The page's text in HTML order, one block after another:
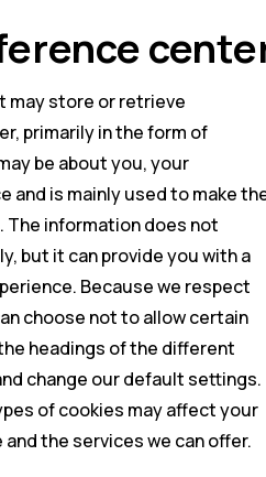
may store or retrieve
primarily in the form of
be about you, your
and is mainly used to make
information does not
but it can provide you with a
Because we respect
choose not to allow certain
headings of the different
change our default settings.
of cookies may affect your
the services we can offer.